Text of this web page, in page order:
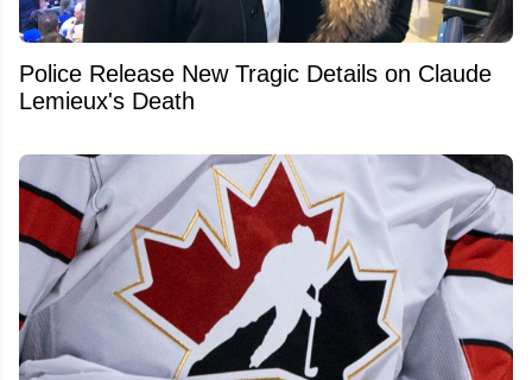
Police Release New Tragic Details on Claude
Lemieux's Death